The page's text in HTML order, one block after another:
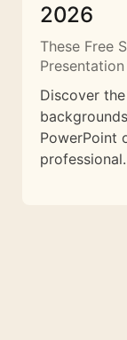
2026
These Free
Discover
PowerPoint
professional.